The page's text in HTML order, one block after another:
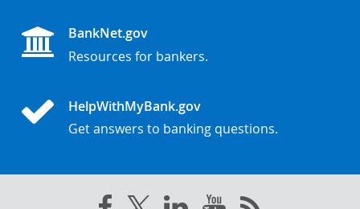
BankNet.gov
Resources for bankers.
HelpWithMyBank.gov
Get answers to banking questions.